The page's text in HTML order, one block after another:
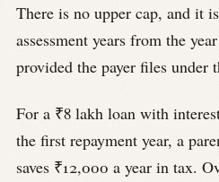
There is no upper cap, and it
assessment years from the
provided the payer files under
For a ₹8 lakh loan with
the first repayment year, a
saves ₹12,000 a year in tax.